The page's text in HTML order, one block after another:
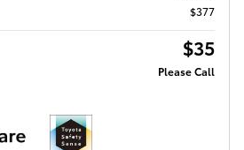
$377
$35
Please Call